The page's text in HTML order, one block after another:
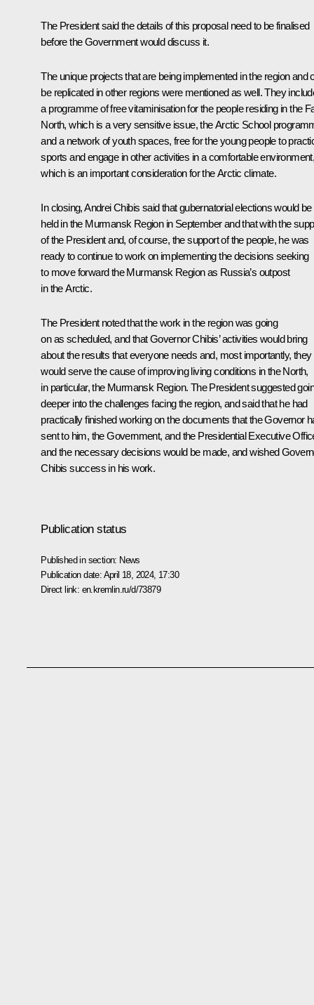
The President said the details of this proposal need to be finalised
before the Government would discuss it.
The unique projects that are being implemented in the region and
be replicated in other regions were mentioned as well. They
a programme of free vitaminisation for the people residing in the
North, which is a very sensitive issue, the Arctic School
and a network of youth spaces, free for the young people to
sports and engage in other activities in a comfortable
which is an important consideration for the Arctic climate.
In closing, Andrei Chibis said that gubernatorial elections would be
held in the Murmansk Region in September and that with the
of the President and, of course, the support of the people, he was
ready to continue to work on implementing the decisions seeking
to move forward the Murmansk Region as Russia’s outpost
in the Arctic.
The President noted that the work in the region was going
on as scheduled, and that Governor Chibis’ activities would bring
about the results that everyone needs and, most importantly, they
would serve the cause of improving living conditions in the North,
in particular, the Murmansk Region. The President suggested
deeper into the challenges facing the region, and said that he had
practically finished working on the documents that the Governor
sent to him, the Government, and the Presidential Executive
and the necessary decisions would be made, and wished
Chibis success in his work.
Publication status
Published in section: News
Publication date: April 18, 2024, 17:30
Direct link: en.kremlin.ru/d/73879